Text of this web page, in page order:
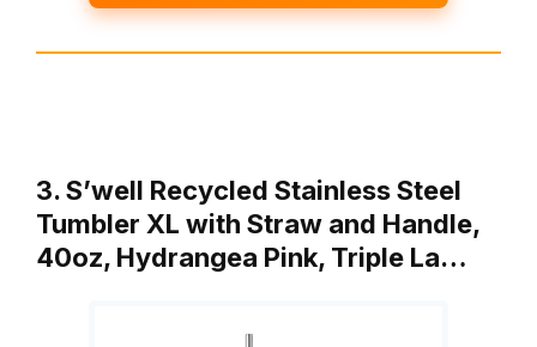
3. S’well Recycled Stainless Steel
Tumbler XL with Straw and Handle,
40oz, Hydrangea Pink, Triple La…